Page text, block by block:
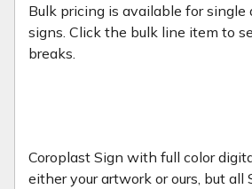
Bulk pricing is available for single
signs. Click the bulk line item to
breaks.
Coroplast Sign with full color
either your artwork or ours, but all